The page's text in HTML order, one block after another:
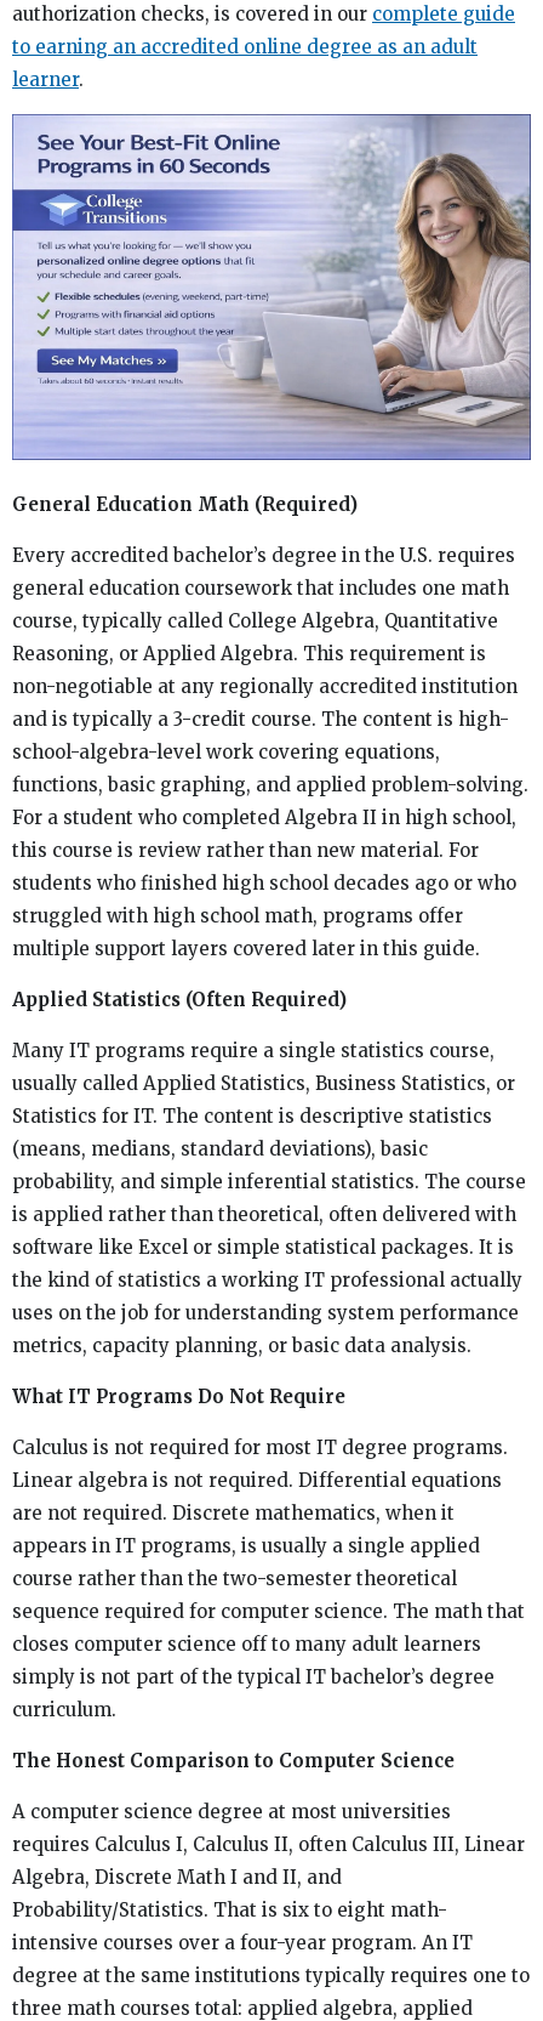
authorization checks, is covered in our complete guide
to earning an accredited online degree as an adult
learner.
General Education Math (Required)
Every accredited bachelor’s degree in the U.S. requires
general education coursework that includes one math
course, typically called College Algebra, Quantitative
Reasoning, or Applied Algebra. This requirement is
non-negotiable at any regionally accredited institution
and is typically a 3-credit course. The content is high-
school-algebra-level work covering equations,
functions, basic graphing, and applied problem-solving.
For a student who completed Algebra II in high school,
this course is review rather than new material. For
students who finished high school decades ago or who
struggled with high school math, programs offer
multiple support layers covered later in this guide.
Applied Statistics (Often Required)
Many IT programs require a single statistics course,
usually called Applied Statistics, Business Statistics, or
Statistics for IT. The content is descriptive statistics
(means, medians, standard deviations), basic
probability, and simple inferential statistics. The course
is applied rather than theoretical, often delivered with
software like Excel or simple statistical packages. It is
the kind of statistics a working IT professional actually
uses on the job for understanding system performance
metrics, capacity planning, or basic data analysis.
What IT Programs Do Not Require
Calculus is not required for most IT degree programs.
Linear algebra is not required. Differential equations
are not required. Discrete mathematics, when it
appears in IT programs, is usually a single applied
course rather than the two-semester theoretical
sequence required for computer science. The math that
closes computer science off to many adult learners
simply is not part of the typical IT bachelor’s degree
curriculum.
The Honest Comparison to Computer Science
A computer science degree at most universities
requires Calculus I, Calculus II, often Calculus III, Linear
Algebra, Discrete Math I and II, and
Probability/Statistics. That is six to eight math-
intensive courses over a four-year program. An IT
degree at the same institutions typically requires one to
three math courses total: applied algebra, applied